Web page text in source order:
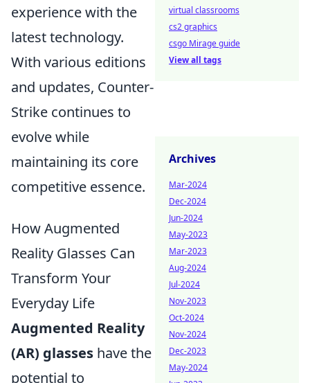
experience with the
latest technology.
With various editions
and updates, Counter-
Strike continues to
evolve while
maintaining its core
competitive essence.
How Augmented
Reality Glasses Can
Transform Your
Everyday Life
Augmented Reality
(AR) glasses have the
potential to
virtual classrooms
cs2 graphics
csgo Mirage guide
View all tags
Archives
Mar-2024
Dec-2024
Jun-2024
May-2023
Mar-2023
Aug-2024
Jul-2024
Nov-2023
Oct-2024
Nov-2024
Dec-2023
May-2024